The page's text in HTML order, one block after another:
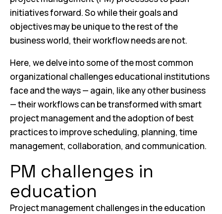
initiatives forward. So while their goals and
objectives may be unique to the rest of the
business world, their workflow needs are not.
Here, we delve into some of the most common
organizational challenges educational institutions
face and the ways — again, like any other business
— their workflows can be transformed with smart
project management and the adoption of best
practices to improve scheduling, planning, time
management, collaboration, and communication.
PM challenges in
education
Project management challenges in the education